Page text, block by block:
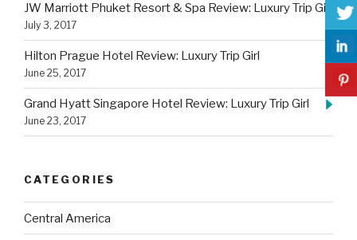
JW Marriott Phuket Resort & Spa Review: Luxury Trip Girl
July 3, 2017
Hilton Prague Hotel Review: Luxury Trip Girl
June 25, 2017
Grand Hyatt Singapore Hotel Review: Luxury Trip Girl
June 23, 2017
CATEGORIES
Central America